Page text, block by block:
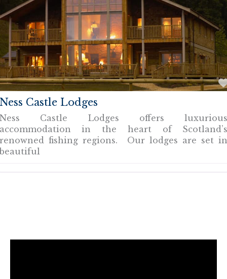
Castle Lodges
Castle Lodges offers
in the heart of
fishing regions. Our lodges are set